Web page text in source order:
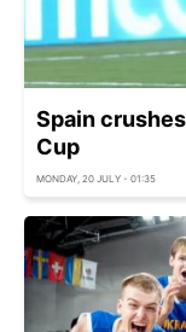
Spain
Cup
MONDAY, 20 JULY - 01:35